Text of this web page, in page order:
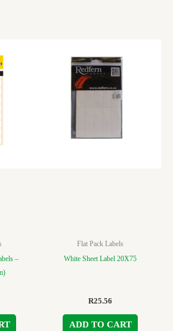
–
Flat Pack Labels
White Sheet Label 20X75
R25.56
ADD TO CART